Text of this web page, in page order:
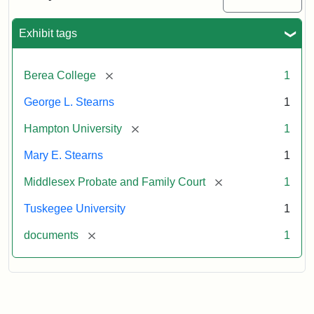
Exhibit tags
Berea College [remove] 1
George L. Stearns 1
Hampton University [remove] 1
Mary E. Stearns 1
Middlesex Probate and Family Court [remove] 1
Tuskegee University 1
documents [remove] 1
Mary